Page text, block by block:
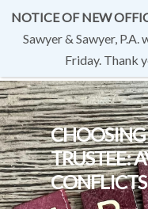
TRUSTEE:
NOTICE OF NEW
Sawyer & Sawyer,
Friday. Thank